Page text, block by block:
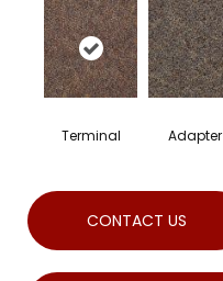
Terminal Adapter
CONTACT US